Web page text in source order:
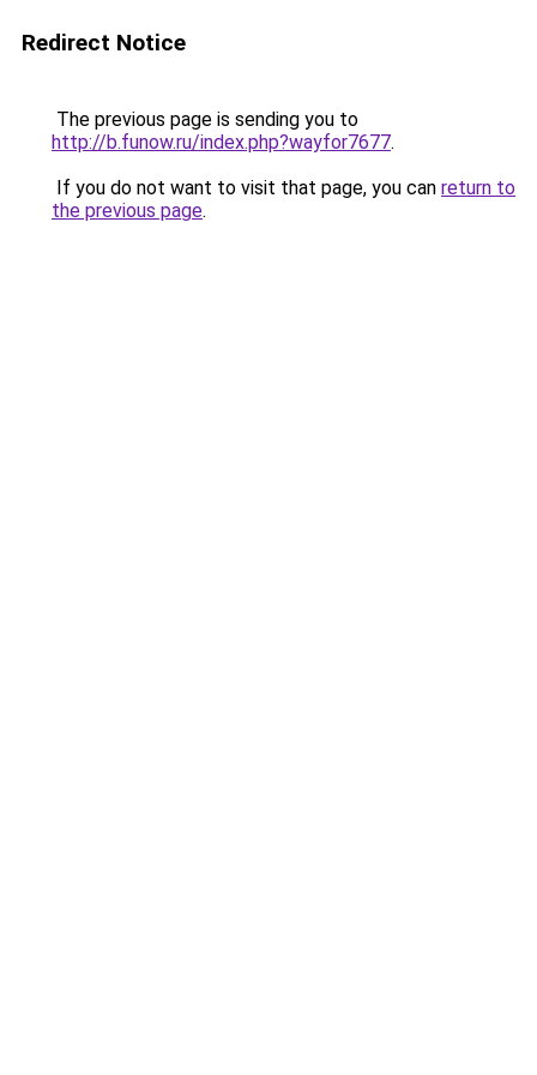
Redirect Notice
The previous page is sending you to
http://b.funow.ru/index.php?wayfor7677.
If you do not want to visit that page, you can return to
the previous page.